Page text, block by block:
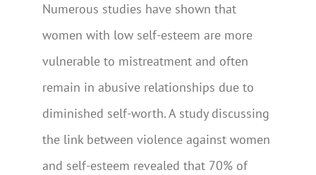
Numerous studies have shown that
women with low self-esteem are more
vulnerable to mistreatment and often
remain in abusive relationships due to
diminished self-worth. A study discussing
the link between violence against women
and self-esteem revealed that 70% of